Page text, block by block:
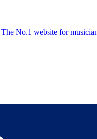
The No.1 website for